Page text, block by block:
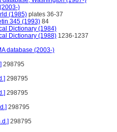
)
(1985) plates 36-37
345 (1993) 84
Dictionary (1984)
Dictionary (1988) 1236-1237
database (2003-)
298795
298795
298795
298795
298795